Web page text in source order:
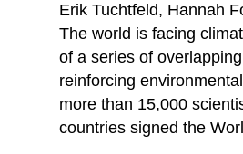
Erik Tuchtfeld
Hannah
The world is facing
of a series of
reinforcing
more than 15,000
countries signed the